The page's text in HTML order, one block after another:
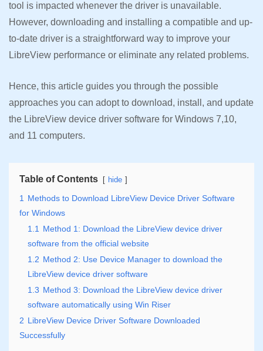
tool is impacted whenever the driver is unavailable.
However, downloading and installing a compatible and up-
to-date driver is a straightforward way to improve your
LibreView performance or eliminate any related problems.
Hence, this article guides you through the possible
approaches you can adopt to download, install, and update
the LibreView device driver software for Windows 7,10,
and 11 computers.
Table of Contents hide
1 Methods to Download LibreView Device Driver Software
for Windows
1.1 Method 1: Download the LibreView device driver
software from the official website
1.2 Method 2: Use Device Manager to download the
LibreView device driver software
1.3 Method 3: Download the LibreView device driver
software automatically using Win Riser
2 LibreView Device Driver Software Downloaded
Successfully